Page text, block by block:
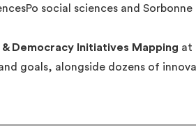
social sciences and
Democracy Initiatives Mapping at
goals, alongside dozens of